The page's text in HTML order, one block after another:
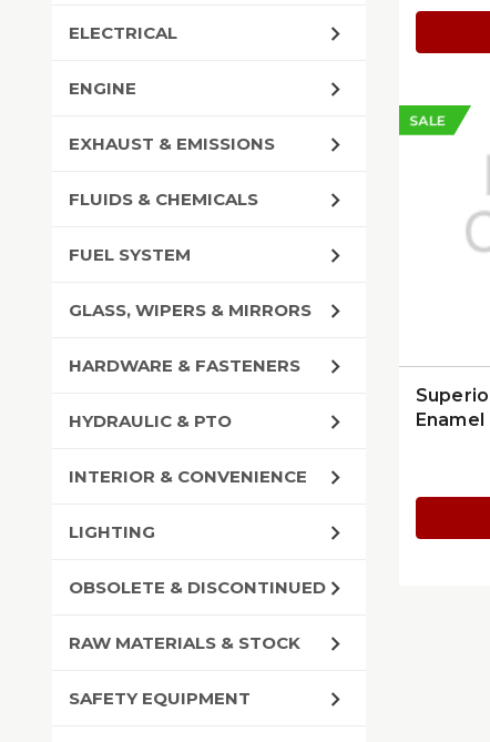
ELECTRICAL
ENGINE
EXHAUST & EMISSIONS
FLUIDS & CHEMICALS
FUEL SYSTEM
GLASS, WIPERS & MIRRORS
HARDWARE & FASTENERS
HYDRAULIC & PTO
INTERIOR & CONVENIENCE
LIGHTING
OBSOLETE & DISCONTINUED
RAW MATERIALS & STOCK
SAFETY EQUIPMENT
SALE
Enamel